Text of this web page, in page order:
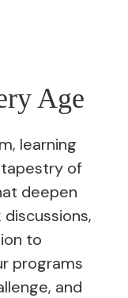
Age
learning
of
deepen
to
programs
and